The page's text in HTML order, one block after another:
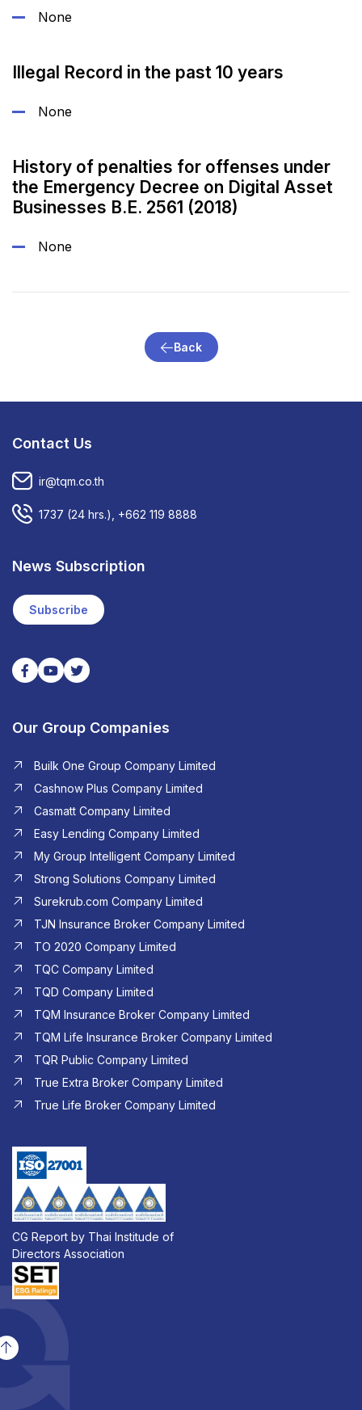
None
Illegal Record in the past 10 years
None
History of penalties for offenses under
the Emergency Decree on Digital Asset
Businesses B.E. 2561 (2018)
None
Back
Contact Us
ir@tqm.co.th
1737 (24 hrs.), +662 119 8888
News Subscription
Subscribe
Our Group Companies
Builk One Group Company Limited
Cashnow Plus Company Limited
Casmatt Company Limited
Easy Lending Company Limited
My Group Intelligent Company Limited
Strong Solutions Company Limited
Surekrub.com Company Limited
TJN Insurance Broker Company Limited
TO 2020 Company Limited
TQC Company Limited
TQD Company Limited​
TQM Insurance Broker Company Limited
TQM Life Insurance Broker Company Limited
TQR Public Company Limited
True Extra Broker Company Limited
True Life Broker Company Limited
CG Report by Thai Institude of
Directors Association